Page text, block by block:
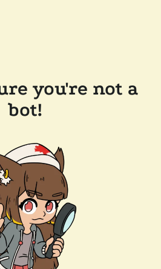
you're not a
bot!